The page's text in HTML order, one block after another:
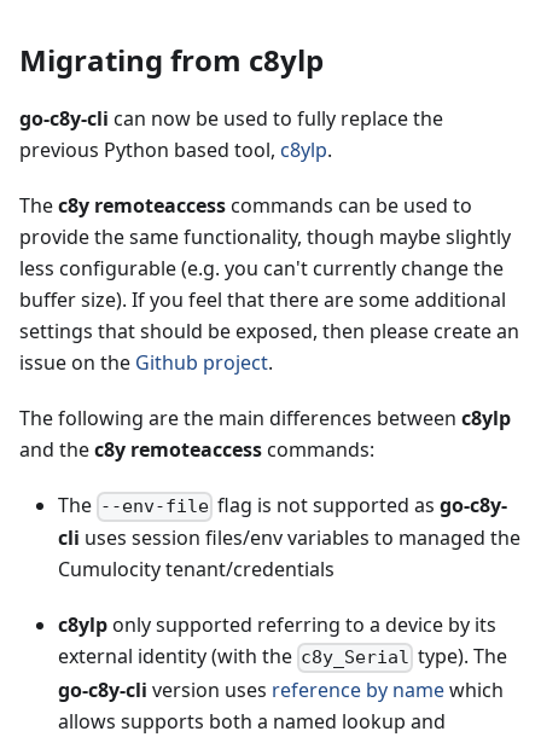
Migrating from c8ylp
go-c8y-cli can now be used to fully replace the
previous Python based tool, c8ylp.
Thec8y remoteaccesscommands can be used to
provide the same functionality, though maybe slightly
less configurable (e.g. you can't currently change the
buffer size). If you feel that there are some additional
settings that should be exposed, then please create an
issue on the Github project.
The following are the main differences between c8ylp
and thec8y remoteaccesscommands:
The --env-file flag is not supported asgo-c8y-
cli uses session files/env variables to managed the
Cumulocity tenant/credentials
c8ylponly supported referring to a device by its
external identity (with the c8y_Serial type). The
go-c8y-cli version uses reference by namewhich
allows supports both a named lookup and